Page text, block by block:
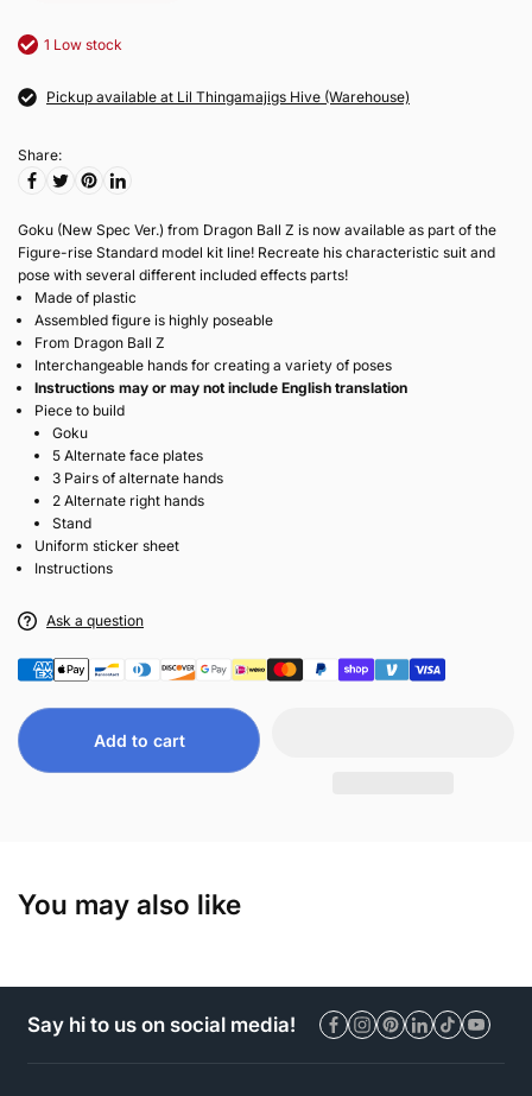
1 Low stock
Pickup available at Lil Thingamajigs Hive (Warehouse)
Share:
Goku (New Spec Ver.) from Dragon Ball Z is now available as part of the
Figure-rise Standard model kit line! Recreate his characteristic suit and
pose with several different included effects parts!
Made of plastic
Assembled figure is highly poseable
From Dragon Ball Z
Interchangeable hands for creating a variety of poses
Instructions may or may not include English translation
Piece to build
Goku
5 Alternate face plates
3 Pairs of alternate hands
2 Alternate right hands
Stand
Uniform sticker sheet
Instructions
Ask a question
Add to cart
You may also like
Say hi to us on social media!